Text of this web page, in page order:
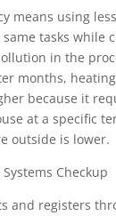
means using
tasks while
in the
months,
because it
at a specific
outside is lower.
Checkup
and registers